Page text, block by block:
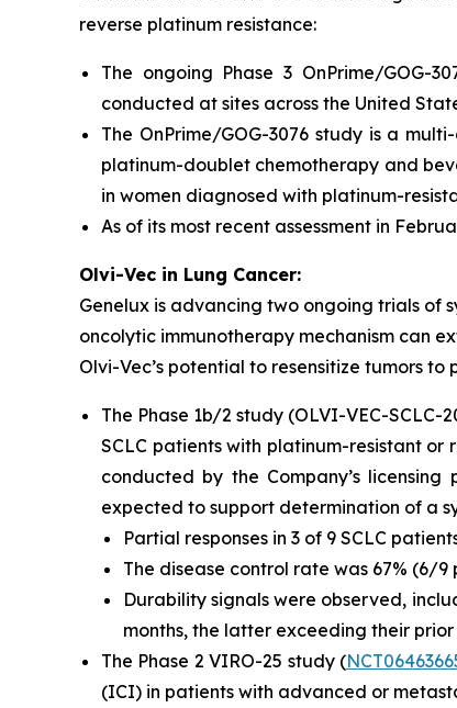
reverse platinum resistance:
The ongoing Phase 3 OnPrime/GOG-
conducted at sites across the United
The OnPrime/GOG-3076 study is a
platinum-doublet chemotherapy and
in women diagnosed with platinum-
As of its most recent assessment in
Olvi-Vec in Lung Cancer:
Genelux is advancing two ongoing trials of
oncolytic immunotherapy mechanism can
Olvi-Vec’s potential to resensitize tumors
The Phase 1b/2 study (OLVI-VEC-SCLC-
SCLC patients with platinum-resistant
conducted by the Company’s
expected to support determination of a
Partial responses in 3 of 9 SCLC
The disease control rate was 67% (6/
Durability signals were observed,
months, the latter exceeding their prior
The Phase 2 VIRO-25 study (
(ICI) in patients with advanced or